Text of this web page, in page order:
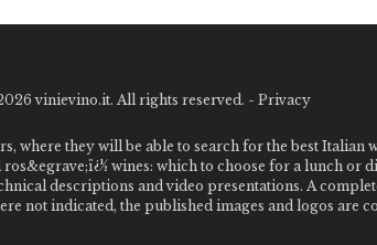
vinievino.it. All rights reserved. - Privacy
where they will be able to search for the best Italian
wines: which to choose for a lunch or
descriptions and video presentations. A
not indicated, the published images and logos are